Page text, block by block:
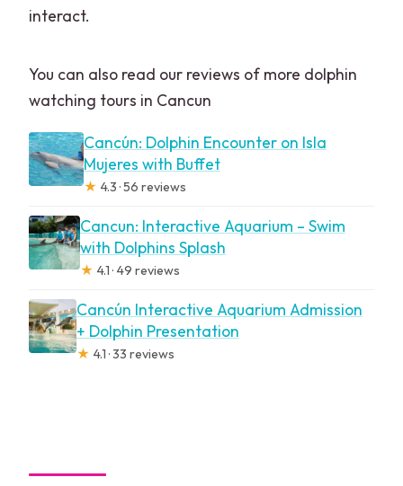
interact.
You can also read our reviews of more dolphin
watching tours in Cancun
Cancún: Dolphin Encounter on Isla
Mujeres with Buffet
★ 4.3 · 56 reviews
Cancun: Interactive Aquarium – Swim
with Dolphins Splash
★ 4.1 · 49 reviews
Cancún Interactive Aquarium Admission
+ Dolphin Presentation
★ 4.1 · 33 reviews